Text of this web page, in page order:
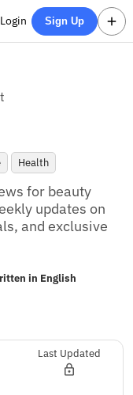
Login Sign Up
Health
for beauty
updates on
and exclusive
in English
Last Updated